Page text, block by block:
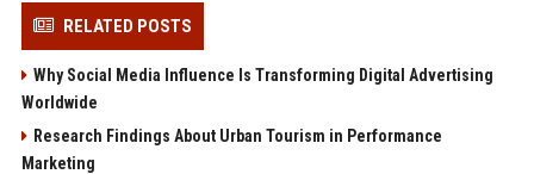
RELATED POSTS
Why Social Media Influence Is Transforming Digital Advertising
Worldwide
Research Findings About Urban Tourism in Performance
Marketing